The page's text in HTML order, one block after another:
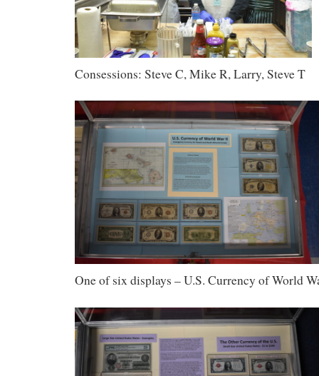
Consessions: Steve C, Mike R, Larry, Steve T
One of six displays – U.S. Currency of World